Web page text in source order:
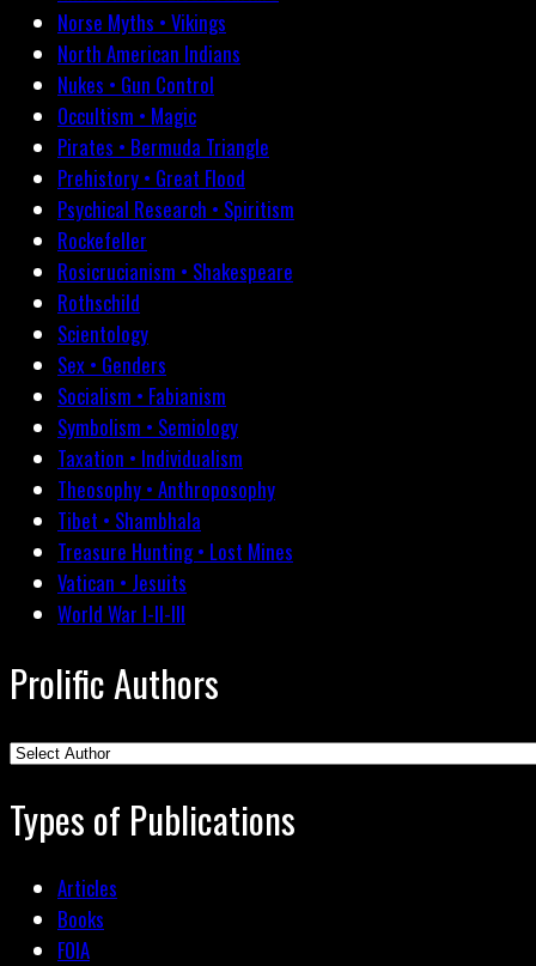
Norse Myths • Vikings
North American Indians
Nukes • Gun Control
Occultism • Magic
Pirates • Bermuda Triangle
Prehistory • Great Flood
Psychical Research • Spiritism
Rockefeller
Rosicrucianism • Shakespeare
Rothschild
Scientology
Sex • Genders
Socialism • Fabianism
Symbolism • Semiology
Taxation • Individualism
Theosophy • Anthroposophy
Tibet • Shambhala
Treasure Hunting • Lost Mines
Vatican • Jesuits
World War I-II-III
Prolific Authors
Types of Publications
Articles
Books
FOIA